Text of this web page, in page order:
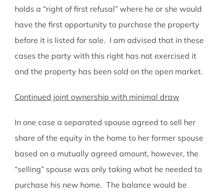
holds a “right of first refusal” where he or she would
have the first opportunity to purchase the property
before it is listed for sale. I am advised that in these
cases the party with this right has not exercised it
and the property has been sold on the open market.
Continued joint ownership with minimal draw
In one case a separated spouse agreed to sell her
share of the equity in the home to her former spouse
based on a mutually agreed amount, however, the
“selling” spouse was only taking what he needed to
purchase his new home. The balance would be